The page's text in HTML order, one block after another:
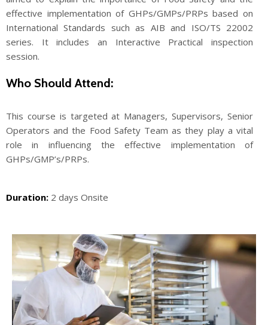
effective implementation of GHPs/GMPs/PRPs based on
International Standards such as AIB and ISO/TS 22002
series. It includes an Interactive Practical inspection
session.
Who Should Attend:
This course is targeted at Managers, Supervisors, Senior
Operators and the Food Safety Team as they play a vital
role in influencing the effective implementation of
GHPs/GMP’s/PRPs.
Duration: 2 days Onsite